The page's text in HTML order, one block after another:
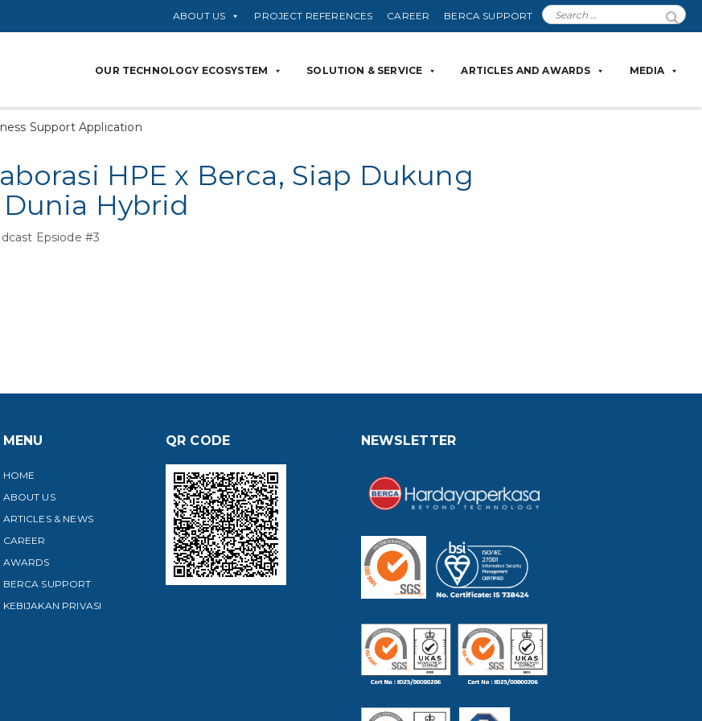
ABOUT US PROJECT REFERENCES CAREER BERCA SUPPORT
OUR TECHNOLOGY ECOSYSTEM SOLUTION & SERVICE ARTICLES AND AWARDS MEDIA
Support Application
HPE x Berca, Siap Dukung
Hybrid
Epsiode #3
MENU
HOME
ABOUT US
ARTICLES & NEWS
CAREER
AWARDS
BERCA SUPPORT
KEBIJAKAN PRIVASI
QR CODE NEWSLETTER